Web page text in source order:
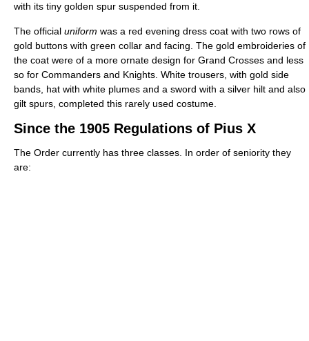
with its tiny golden spur suspended from it.
The official uniform was a red evening dress coat with two rows of
gold buttons with green collar and facing. The gold embroideries of
the coat were of a more ornate design for Grand Crosses and less
so for Commanders and Knights. White trousers, with gold side
bands, hat with white plumes and a sword with a silver hilt and also
gilt spurs, completed this rarely used costume.
Since the 1905 Regulations of Pius X
The Order currently has three classes. In order of seniority they
are: